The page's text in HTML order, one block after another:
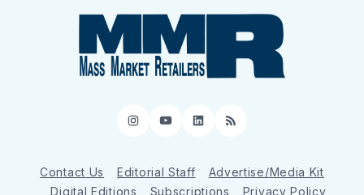
Instagram
YouTube
LinkedIn
RSS
Contact Us Editorial Staff
Advertise/Media Kit
Digital Editions
Subscriptions Privacy Policy